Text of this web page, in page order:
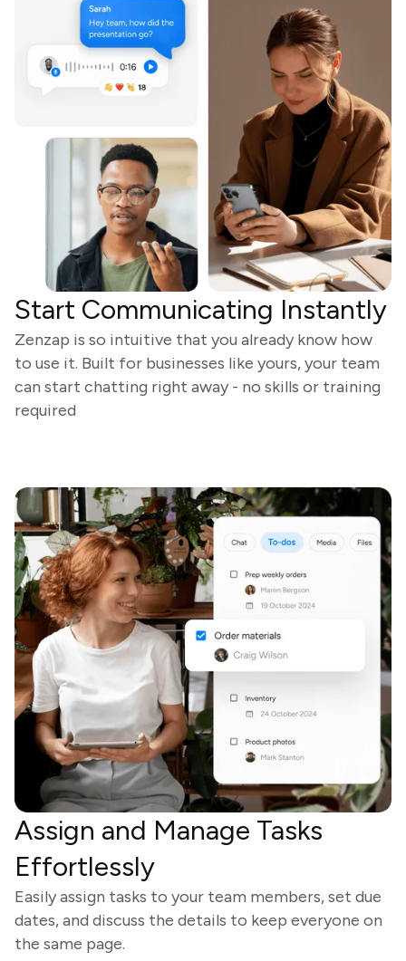
Start Communicating Instantly
Zenzap is so intuitive that you already know how
to use it. Built for businesses like yours, your team
can start chatting right away - no skills or training
required
Assign and Manage Tasks
Effortlessly
Easily assign tasks to your team members, set due
dates, and discuss the details to keep everyone on
the same page.